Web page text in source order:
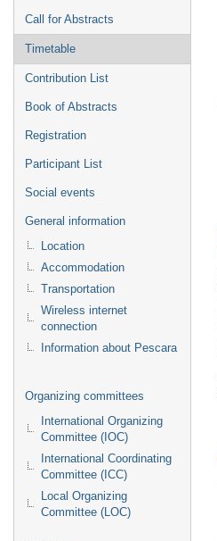
Call for Abstracts
Timetable
Contribution List
Book of Abstracts
Registration
Participant List
Social events
General information
Location
Accommodation
Transportation
Wireless internet
connection
Information about Pescara
Organizing committees
International Organizing
Committee (IOC)
International Coordinating
Committee (ICC)
Local Organizing
Committee (LOC)